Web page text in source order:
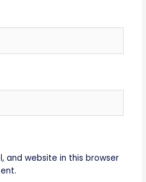
and website in this browser